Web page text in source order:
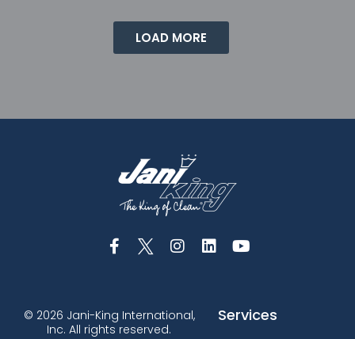
LOAD MORE
© 2026 Jani-King International,
Inc. All rights reserved.
Services